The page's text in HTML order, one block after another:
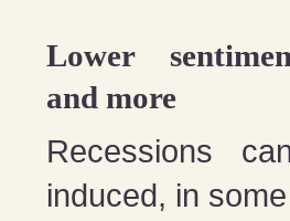
Lower
and more
Recessions
induced, in